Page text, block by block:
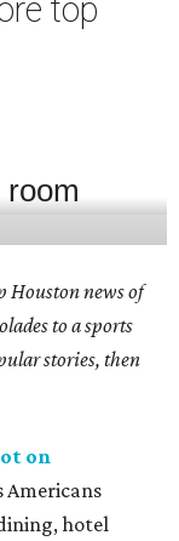
top
Houston news of
to a sports
stories, then
on
Americans
hotel